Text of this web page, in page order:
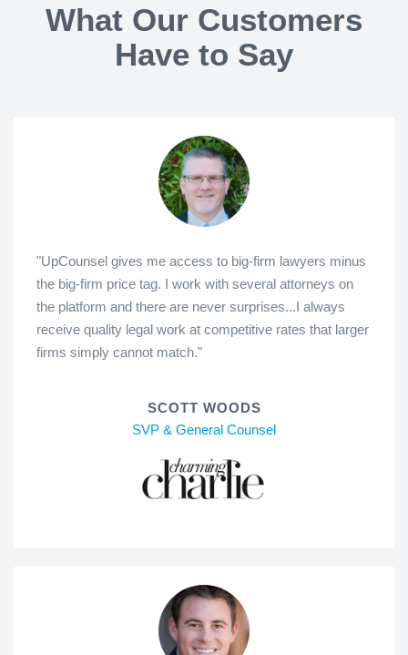
What Our Customers
Have to Say
"UpCounsel gives me access to big-firm lawyers minus
the big-firm price tag. I work with several attorneys on
the platform and there are never surprises...I always
receive quality legal work at competitive rates that larger
firms simply cannot match."
SCOTT WOODS
SVP & General Counsel